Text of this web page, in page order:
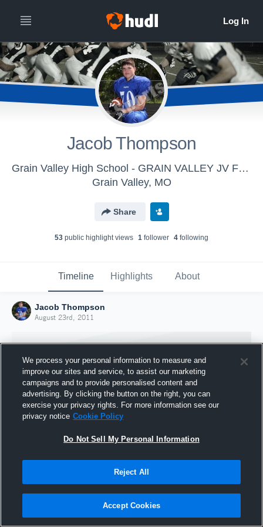
Jacob Thompson
Grain Valley High School - GRAIN VALLEY JV FOOTBALL
Grain Valley, MO
Share
53 public highlight views 1 follower 4 following
Timeline Highlights About
Jacob Thompson
August 23rd, 2011
Joined Hudl
23 August 2011
We process your personal information to measure and
improve our sites and service, to assist our marketing
campaigns and to provide personalised content and
advertising. By clicking the button on the right, you can
exercise your privacy rights. For more information see our
privacy notice Cookie Policy
Do Not Sell My Personal Information
Reject All
Accept Cookies